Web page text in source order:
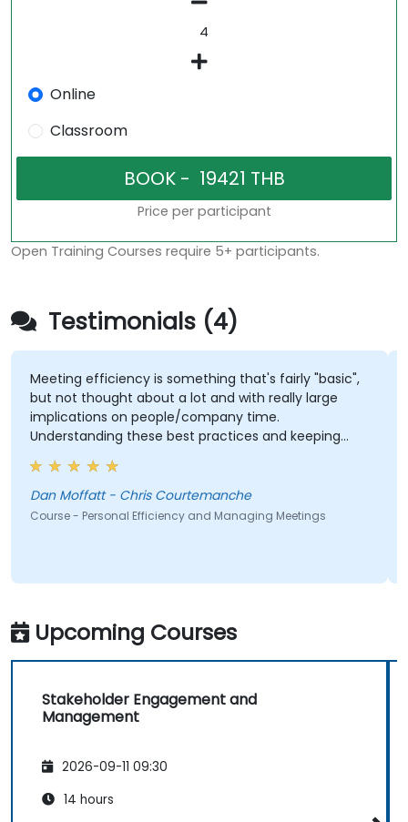
Online
Classroom
Price per participant
Open Training Courses require 5+ participants.
Testimonials (4)
Meeting efficiency is something that's fairly "basic",
but not thought about a lot and with really large
implications on people/company time.
Understanding these best practices and keeping
them top-of-mind will be of immediate help.
Dan Moffatt - Chris Courtemanche
Course - Personal Efficiency and Managing Meetings
Upcoming Courses
Stakeholder Engagement and
Management
2026-09-11 09:30
14 hours